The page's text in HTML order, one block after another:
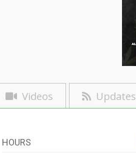
Videos Updates
HOURS